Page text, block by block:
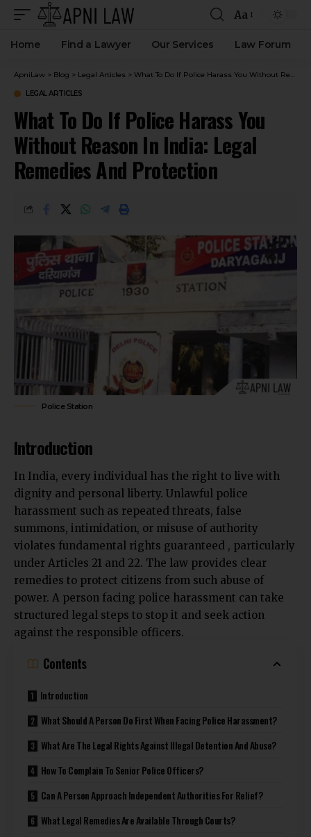
Aa
Home Find a Lawyer Our Services Law Forum
ApniLaw > Blog > Legal Articles > What To Do If Police Harass You Without Reason In India: Legal Remedies And Protection
LEGAL ARTICLES
What To Do If Police Harass You
Without Reason In India: Legal
Remedies And Protection
Police Station
Introduction
In India, every individual has the right to live with
dignity and personal liberty. Unlawful police
harassment such as repeated threats, false
summons, intimidation, or misuse of authority
violates fundamental rights guaranteed , particularly
under Articles 21 and 22. The law provides clear
remedies to protect citizens from such abuse of
power. A person facing police harassment can take
structured legal steps to stop it and seek action
against the responsible officers.
Contents
Introduction
What Should A Person Do First When Facing Police Harassment?
What Are The Legal Rights Against Illegal Detention And Abuse?
How To Complain To Senior Police Officers?
Can A Person Approach Independent Authorities For Relief?
What Legal Remedies Are Available Through Courts?